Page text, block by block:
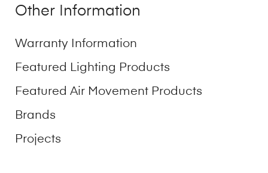
Other Information
Warranty Information
Featured Lighting Products
Featured Air Movement Products
Brands
Projects